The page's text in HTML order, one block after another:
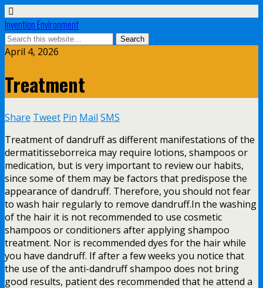
Invention Environment
April 4, 2026
Treatment
Share Tweet Pin Mail SMS
Treatment of dandruff as different manifestations of the
dermatitisseborreica may require lotions, shampoos or
medication, but is very important to review our habits,
since some of them may be factors that predispose the
appearance of dandruff. Therefore, you should not fear
to wash hair regularly to remove dandruff.In the washing
of the hair it is not recommended to use cosmetic
shampoos or conditioners after applying shampoo
treatment. Nor is recommended dyes for the hair while
you have dandruff. If after a few weeks you notice that
the use of the anti-dandruff shampoo does not bring
good results, patient des recommended that he attend a